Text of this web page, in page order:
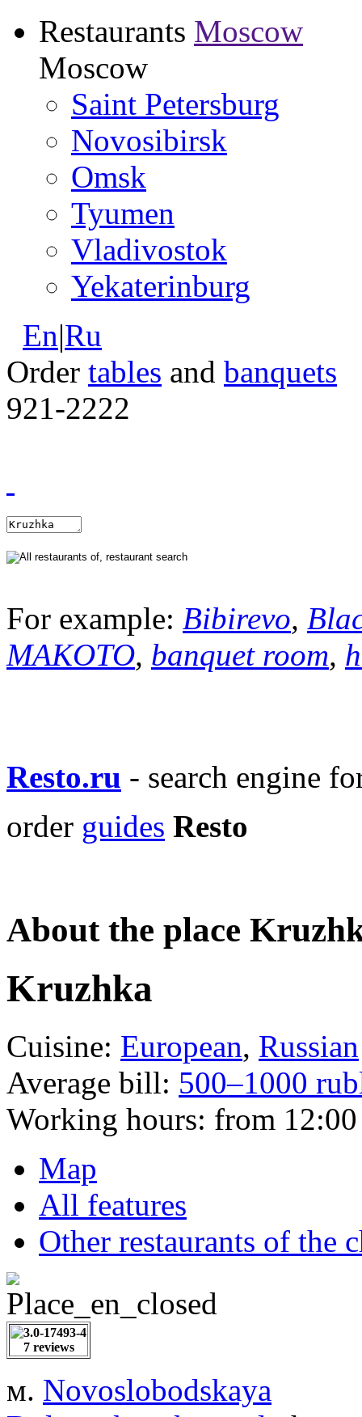
Restaurants Moscow
Moscow
Saint Petersburg
Novosibirsk
Omsk
Tyumen
Vladivostok
Yekaterinburg
En|Ru
Order tables and banquets
921-2222
For example: Bibirevo,
MAKOTO, banquet room,
Resto.ru - search engine
order guides Resto
About the place
Kruzhka
Cuisine: European, Russian
Average bill: 500–1000
Working hours: from
Map
All features
Other restaurants of the
7 reviews
м. Novoslobodskaya